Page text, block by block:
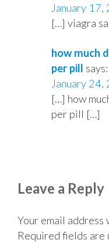
January
[…] viagra
how much
per pill says:
January
[…] how
per pill […]
Leave a Reply
Your email
Required fields are